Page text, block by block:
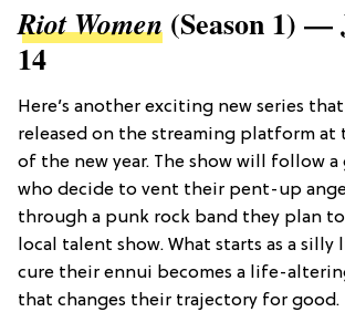
Riot Women (Season 1) —
14
Here’s another exciting new series
released on the streaming platform
of the new year. The show will follow
who decide to vent their pent-up
through a punk rock band they plan
local talent show. What starts as a
cure their ennui becomes a life-
that changes their trajectory for good.